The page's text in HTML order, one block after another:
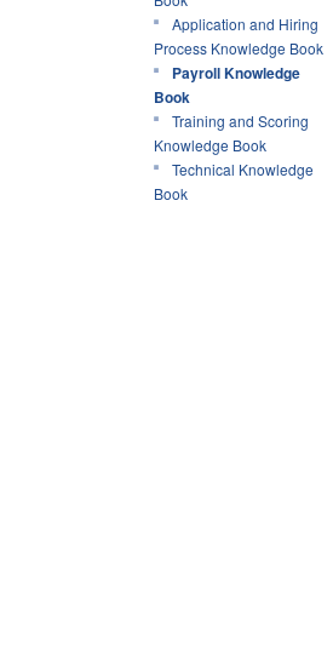
Application and Hiring
Process Knowledge Book
Payroll Knowledge
Book
Training and Scoring
Knowledge Book
Technical Knowledge
Book